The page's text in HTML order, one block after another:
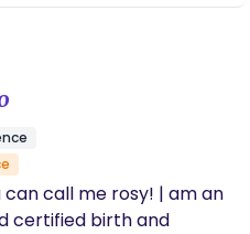
every woman
evidence-based and
deserves to be
and respect.
and I believe a large
to the support of our
can call me rosy! | am an
certified birth and